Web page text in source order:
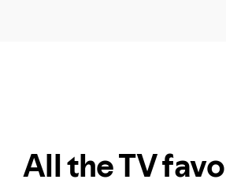
All the TV